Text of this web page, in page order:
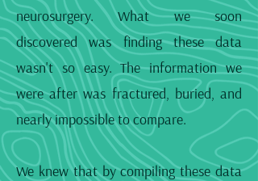
neurosurgery. What we soon
discovered was finding these data
wasn't so easy. The information we
were after was fractured, buried, and
nearly impossible to compare.
We knew that by compiling these data